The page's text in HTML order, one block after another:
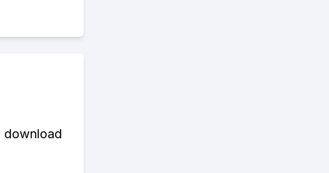
download